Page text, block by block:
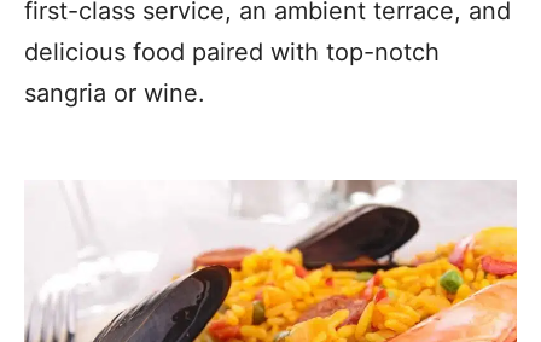
first-class service, an ambient terrace, and
delicious food paired with top-notch
sangria or wine.